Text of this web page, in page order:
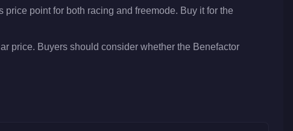
point for both racing and freemode. Buy it for the
price. Buyers should consider whether the Benefactor